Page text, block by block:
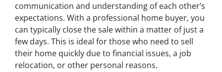
communication and understanding of each other’s
expectations. With a professional home buyer, you
can typically close the sale within a matter of just a
few days. This is ideal for those who need to sell
their home quickly due to financial issues, a job
relocation, or other personal reasons.